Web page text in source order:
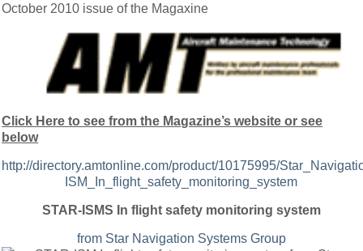
October 2010 issue of the Magaxine
Click Here to see from the Magazine’s website or see
below
http://directory.amtonline.com/product/10175995/
ISM_In_flight_safety_monitoring_system
STAR-ISMS In flight safety monitoring system
from Star Navigation Systems Group